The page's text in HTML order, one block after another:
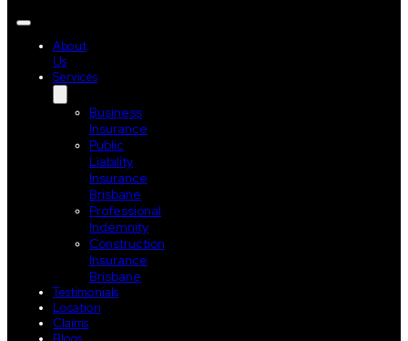
About
Us
Services
Business
Insurance
Public
Liability
Insurance
Brisbane
Professional
Indemnity
Construction
Insurance
Brisbane
Testimonials
Location
Claims